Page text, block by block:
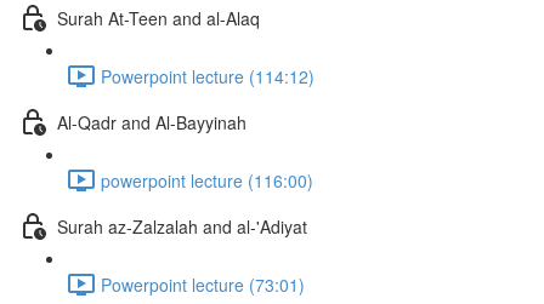
Surah At-Teen and al-Alaq
Powerpoint lecture (114:12)
Al-Qadr and Al-Bayyinah
powerpoint lecture (116:00)
Surah az-Zalzalah and al-'Adiyat
Powerpoint lecture (73:01)